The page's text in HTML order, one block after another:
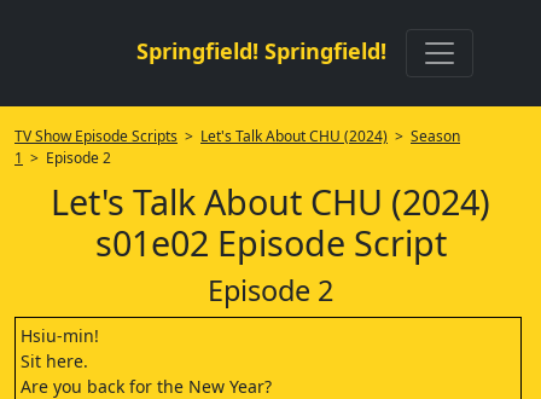
Springfield! Springfield!
TV Show Episode Scripts > Let's Talk About CHU (2024) > Season
1 > Episode 2
Let's Talk About CHU (2024)
s01e02 Episode Script
Episode 2
Hsiu-min!
Sit here.
Are you back for the New Year?